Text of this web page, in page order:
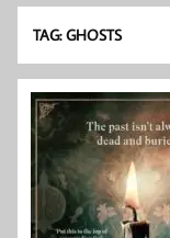
TAG:GHOSTS